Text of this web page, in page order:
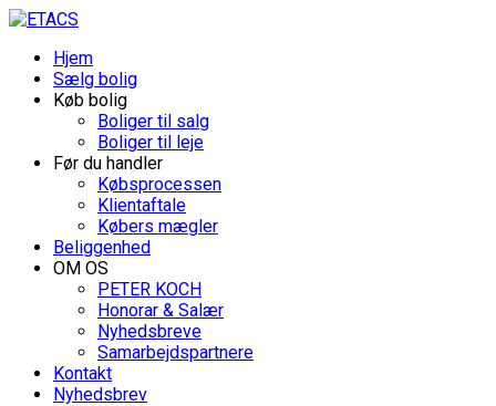
Hjem
Sælg bolig
Køb bolig
Boliger til salg
Boliger til leje
Før du handler
Købsprocessen
Klientaftale
Købers mægler
Beliggenhed
OM OS
PETER KOCH
Honorar & Salær
Nyhedsbreve
Samarbejdspartnere
Kontakt
Nyhedsbrev